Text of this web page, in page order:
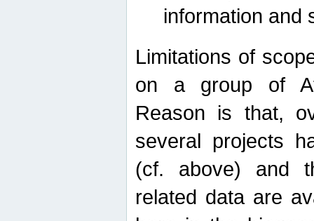
information and
Limitations of
on a group of
Reason is that,
several projects
(cf. above) and
related data are